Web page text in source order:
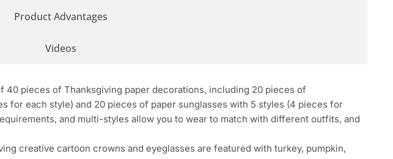
Product Advantages
Videos
40 pieces of Thanksgiving paper decorations, including 20 pieces of
for each style) and 20 pieces of paper sunglasses with 5 styles (4 pieces for
and multi-styles allow you to wear to match with different outfits, and
creative cartoon crowns and eyeglasses are featured with turkey, pumpkin,